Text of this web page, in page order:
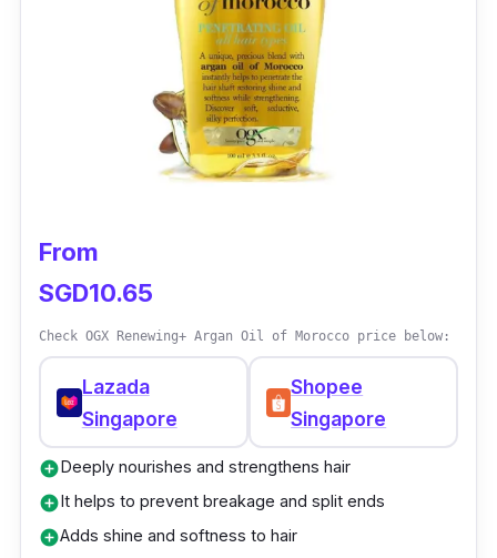
From
SGD10.65
Check OGX Renewing+ Argan Oil of Morocco price below:
Lazada
Singapore
Shopee
Singapore
add_circleDeeply nourishes and strengthens hair
add_circleIt helps to prevent breakage and split ends
add_circleAdds shine and softness to hair